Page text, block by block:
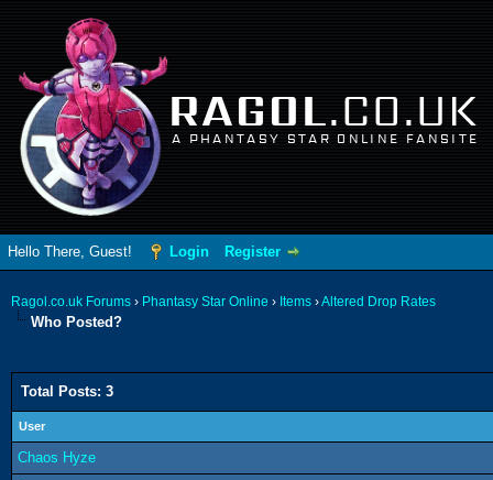
RAGOL.CO.UK
A PHANTASY STAR ONLINE FANSITE
Hello There, Guest! Login Register
Ragol.co.uk Forums › Phantasy Star Online › Items ›Altered Drop Rates
Who Posted?
Total Posts: 3
User
Chaos Hyze